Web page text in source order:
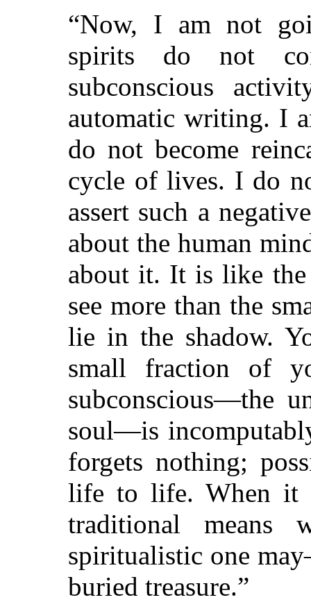
“Now, I am not
spirits do not
subconscious
automatic writing. I
do not become
cycle of lives. I do
assert such a
about the human
about it. It is like
see more than the
lie in the shadow.
small fraction of
subconscious—the
soul—is
forgets nothing;
life to life. When it
traditional means
spiritualistic one
buried treasure.”